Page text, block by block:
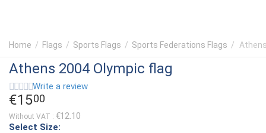
Home / Flags / Sports Flags / Sports Federations Flags /
Athens 2004 Olympic flag
Write a review
€1500
Without VAT : €12.10
Select Size: